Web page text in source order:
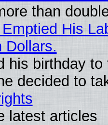
than
His
Dollars.
his birthday
decided to
latest articles